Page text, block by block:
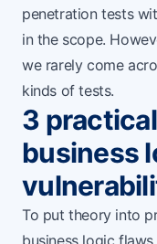
penetration tests
in the scope.
we rarely come
kinds of tests.
3
business
To put theory into